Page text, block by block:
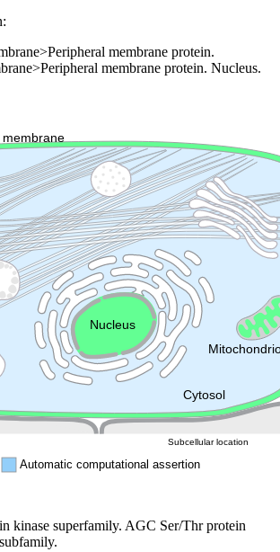
membrane protein.
membrane protein. Nucleus.
Cytosol
membrane
Lysosome
Nucleus
Automatic computational assertion
Subcellular location
kinase superfamily. AGC Ser/Thr protein